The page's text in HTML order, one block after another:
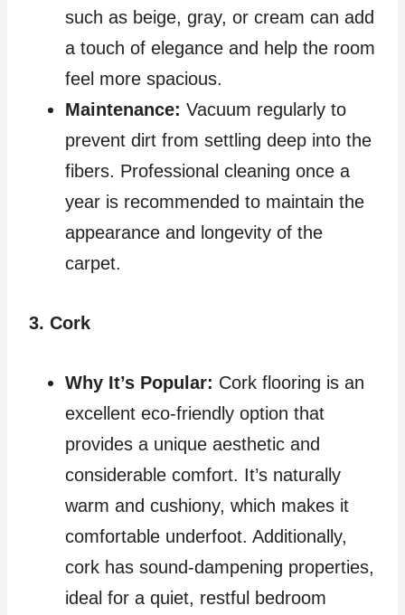
such as beige, gray, or cream can add
a touch of elegance and help the room
feel more spacious.
Maintenance: Vacuum regularly to
prevent dirt from settling deep into the
fibers. Professional cleaning once a
year is recommended to maintain the
appearance and longevity of the
carpet.
3. Cork
Why It’s Popular: Cork flooring is an
excellent eco-friendly option that
provides a unique aesthetic and
considerable comfort. It’s naturally
warm and cushiony, which makes it
comfortable underfoot. Additionally,
cork has sound-dampening properties,
ideal for a quiet, restful bedroom